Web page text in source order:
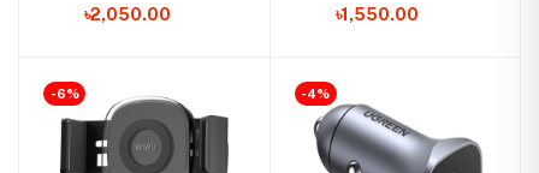
৳2,050.00 ৳1,550.00
-6% -4%